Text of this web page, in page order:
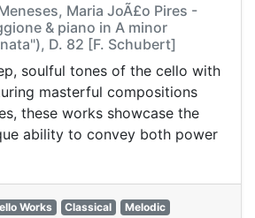
Maria JoÃ£o Pires -
& piano in A minor
D. 82 [F. Schubert]
soulful tones of the cello with
masterful compositions
these works showcase the
ability to convey both power
Works Classical
Melodic